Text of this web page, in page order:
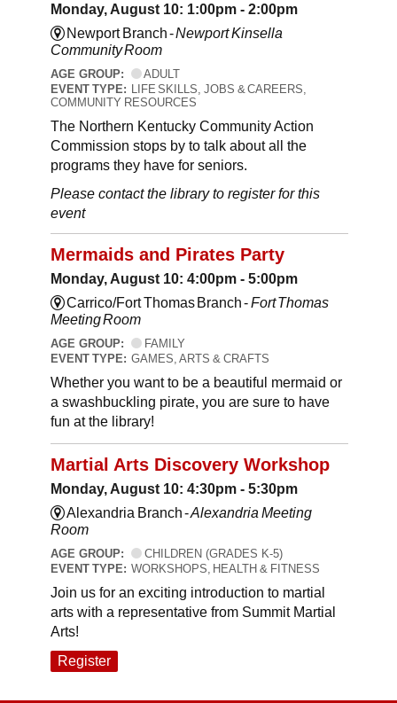
Monday, August 10: 1:00pm - 2:00pm
Newport Branch -Newport Kinsella
Community Room
AGE GROUP:
ADULT
EVENT TYPE: LIFE SKILLS, JOBS & CAREERS,
COMMUNITY RESOURCES
The Northern Kentucky Community Action
Commission stops by to talk about all the
programs they have for seniors.
Please contact the library to register for this
event
Mermaids and Pirates Party
Monday, August 10: 4:00pm - 5:00pm
Carrico/Fort Thomas Branch -Fort Thomas
Meeting Room
AGE GROUP:
FAMILY
EVENT TYPE: GAMES, ARTS & CRAFTS
Whether you want to be a beautiful mermaid or
a swashbuckling pirate, you are sure to have
fun at the library!
Martial Arts Discovery Workshop
Monday, August 10: 4:30pm - 5:30pm
Alexandria Branch -Alexandria Meeting
Room
AGE GROUP:
CHILDREN (GRADES K-5)
EVENT TYPE: WORKSHOPS, HEALTH & FITNESS
Join us for an exciting introduction to martial
arts with a representative from Summit Martial
Arts!
Register